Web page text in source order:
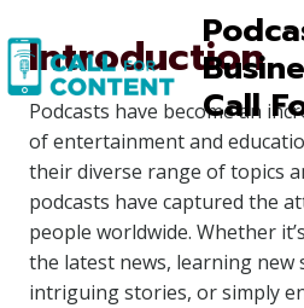
to
content
Call
Introduction
Podcasts have become an
of entertainment and
their diverse range of topics
podcasts have captured the
people worldwide. Whether
the latest news, learning new
intriguing stories, or simply